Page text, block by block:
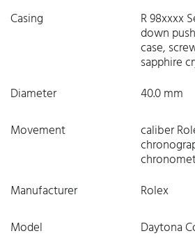
Casing
R 98xxxx
down
case,
sapphire
Diameter
40.0 mm
Movement
caliber
Manufacturer
Rolex
Model
Daytona